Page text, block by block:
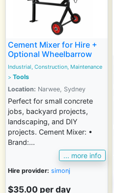
Cement Mixer for Hire +
Optional Wheelbarrow
Industrial, Construction, Maintenance
> Tools
Location: Narwee, Sydney
Perfect for small concrete
jobs, backyard projects,
landscaping, and DIY
projects. Cement Mixer: •
Brand:...
... more info
Hire provider: simonj
$35.00 per day